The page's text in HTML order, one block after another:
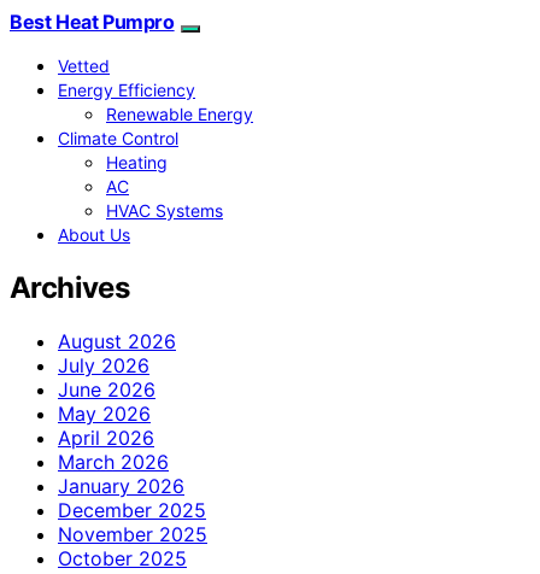
Best Heat Pumpro
Vetted
Energy Efficiency
Renewable Energy
Climate Control
Heating
AC
HVAC Systems
About Us
Archives
August 2026
July 2026
June 2026
May 2026
April 2026
March 2026
January 2026
December 2025
November 2025
October 2025